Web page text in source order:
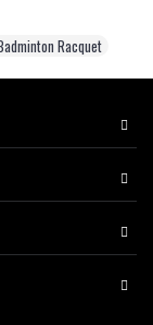
Racquet